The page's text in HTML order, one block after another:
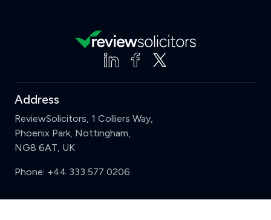
Address
ReviewSolicitors, 1 Colliers Way,
Phoenix Park, Nottingham,
NG8 6AT, UK
Phone: +44 333 577 0206